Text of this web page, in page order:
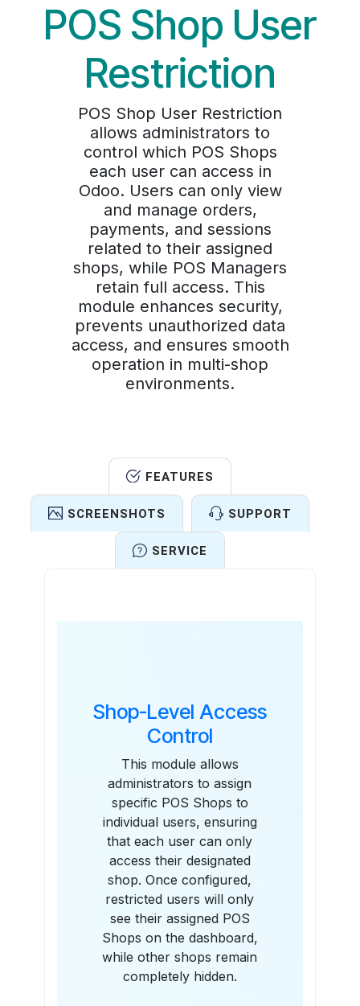
POS Shop User
Restriction
POS Shop User Restriction
allows administrators to
control which POS Shops
each user can access in
Odoo. Users can only view
and manage orders,
payments, and sessions
related to their assigned
shops, while POS Managers
retain full access. This
module enhances security,
prevents unauthorized data
access, and ensures smooth
operation in multi-shop
environments.
FEATURES
SCREENSHOTS SUPPORT
SERVICE
Shop-Level Access
Control
This module allows
administrators to assign
specific POS Shops to
individual users, ensuring
that each user can only
access their designated
shop. Once configured,
restricted users will only
see their assigned POS
Shops on the dashboard,
while other shops remain
completely hidden.